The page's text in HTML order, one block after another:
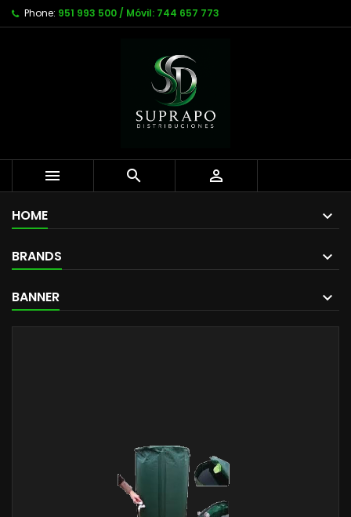
Phone: 951 993 500 / Móvil: 744 657 773
  
HOME
BRANDS
BANNER